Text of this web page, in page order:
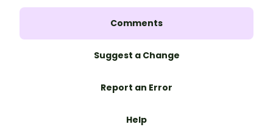
Comments
Suggest a Change
Report an Error
Help